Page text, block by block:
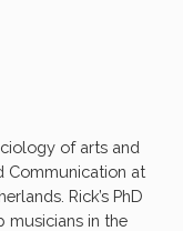
of arts and
Communication at
Rick’s PhD
musicians in the